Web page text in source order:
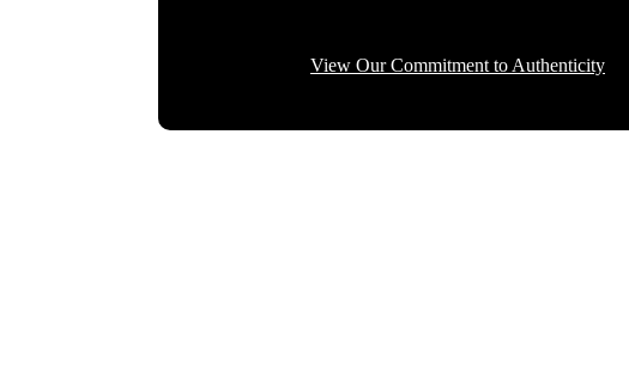
View Our Commitment to Authenticity